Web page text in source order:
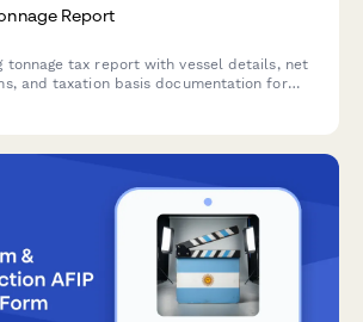
Report
tonnage tax report with vessel details, net
and taxation basis documentation for